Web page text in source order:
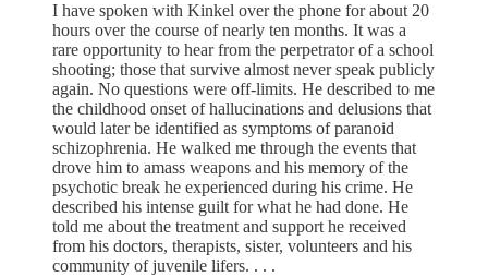
I have spoken with Kinkel over the phone for about 20
hours over the course of nearly ten months. It was a
rare opportunity to hear from the perpetrator of a school
shooting; those that survive almost never speak publicly
again. No questions were off-limits. He described to me
the childhood onset of hallucinations and delusions that
would later be identified as symptoms of paranoid
schizophrenia. He walked me through the events that
drove him to amass weapons and his memory of the
psychotic break he experienced during his crime. He
described his intense guilt for what he had done. He
told me about the treatment and support he received
from his doctors, therapists, sister, volunteers and his
community of juvenile lifers. . . .